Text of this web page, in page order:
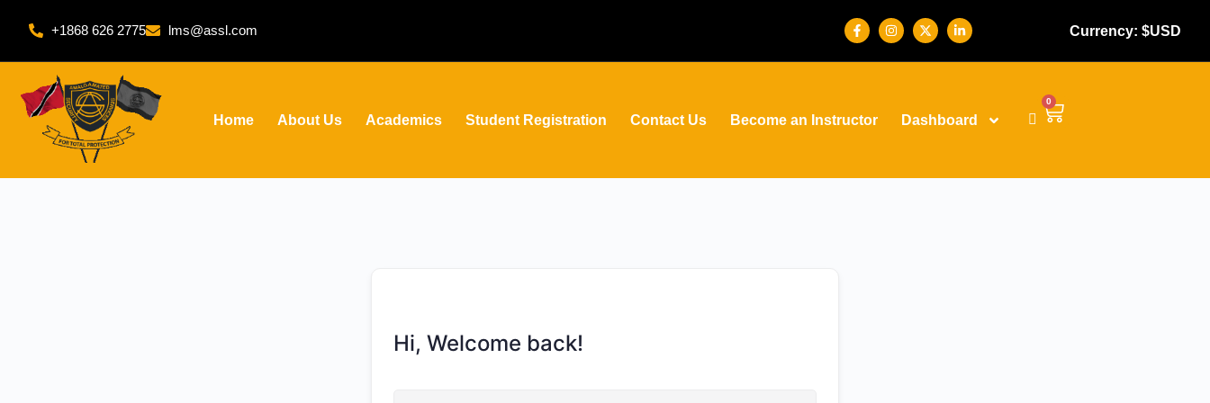
+1868 626 2775 lms@assl.com Currency: $USD
Home About Us Academics Student Registration Contact Us Become an Instructor Dashboard
0
Hi, Welcome back!